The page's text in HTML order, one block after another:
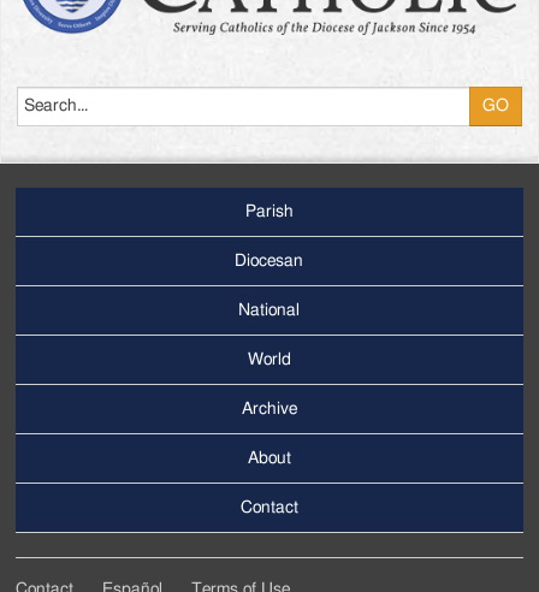
Menu
Parish
Diocesan
National
World
Menu
Archive
About
Contact